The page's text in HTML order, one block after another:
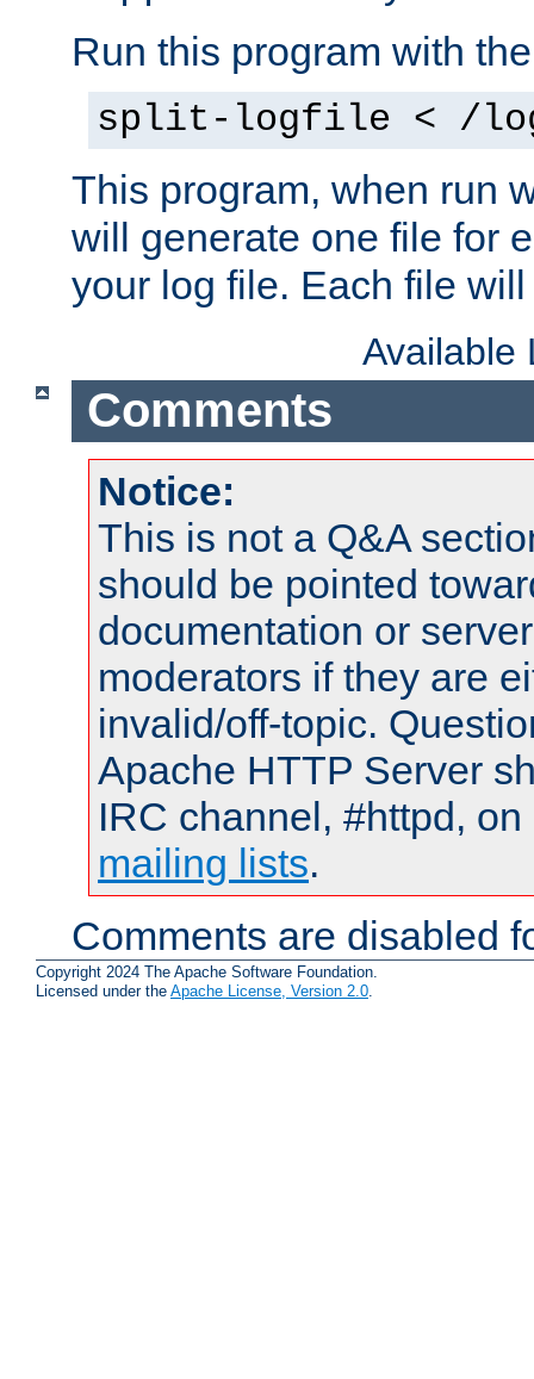
Run this program with
split-logfile < /
This program, when run
will generate one file for
your log file. Each file
Available
Comments
Notice:
This is not a Q&A
should be pointed
documentation or
moderators if they are
invalid/off-topic.
Apache HTTP Server
IRC channel, #httpd,
mailing lists.
Comments are disabled
Copyright 2024 The Apache Software Foundation.
Licensed under the Apache License, Version 2.0.